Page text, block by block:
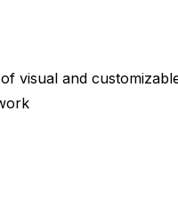
visual and